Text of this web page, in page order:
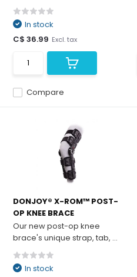
Compare
In stock
C$ 36.99 Excl. tax
DONJOY® X-ROM™ POST-
OP KNEE BRACE
Our new post-op knee
brace's unique strap, tab, ...
In stock